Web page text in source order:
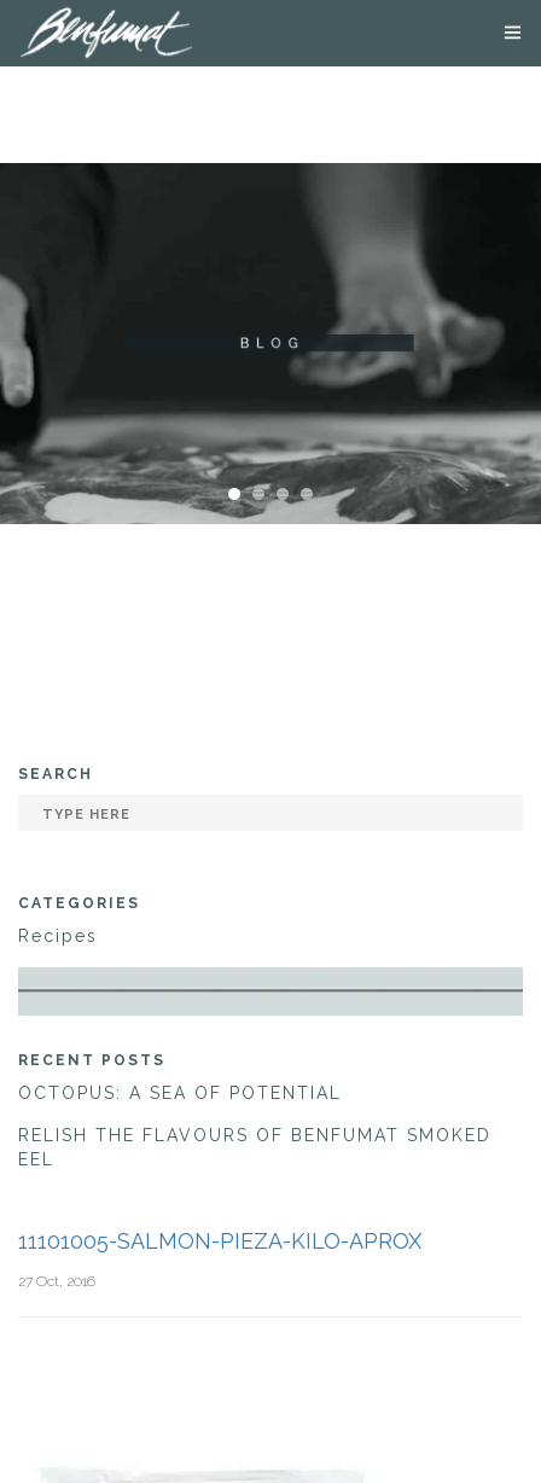
SEARCH
CATEGORIES
Recipes
RECENT POSTS
OCTOPUS: A SEA OF POTENTIAL
RELISH THE FLAVOURS OF BENFUMAT SMOKED
EEL
11101005-SALMON-PIEZA-KILO-APROX
27 Oct, 2016